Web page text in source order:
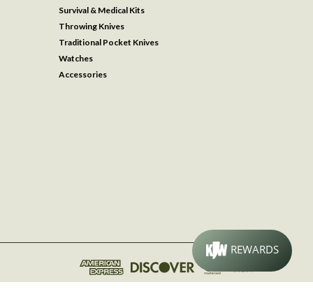
Survival & Medical Kits
Throwing Knives
Traditional Pocket Knives
Watches
Accessories